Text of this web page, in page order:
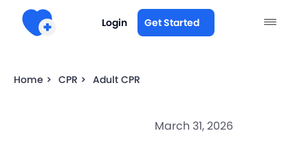
Login Get Started
Home > CPR > Adult CPR
March 31, 2026